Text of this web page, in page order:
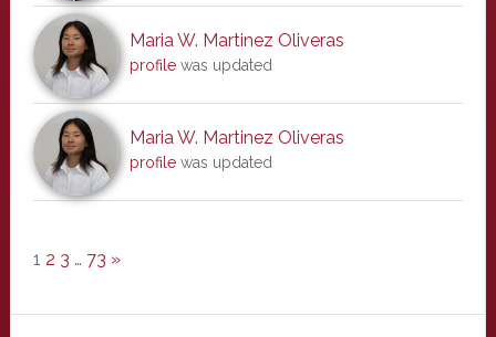
Maria W. Martinez Oliveras
profilewas updated
Maria W. Martinez Oliveras
profilewas updated
1 2 3 … 73 »